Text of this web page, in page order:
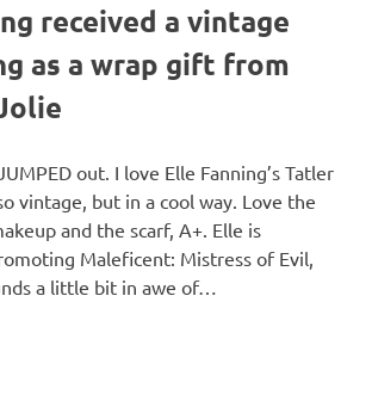
received a vintage
as a wrap gift from
out. I love Elle Fanning’s Tatler
vintage, but in a cool way. Love the
and the scarf, A+. Elle is
Maleficent: Mistress of Evil,
a little bit in awe of…